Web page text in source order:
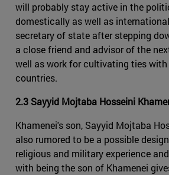
will probably stay active in the
domestically as well as
secretary of state after stepping
a close friend and advisor of the
well as work for cultivating ties
countries.
2.3 Sayyid Mojtaba Hosseini
Khamenei's son, Sayyid Mojtaba
also rumored to be a possible
religious and military experience
with being the son of Khamenei